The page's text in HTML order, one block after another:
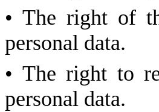
• The right of
personal data.
• The right to
personal data.